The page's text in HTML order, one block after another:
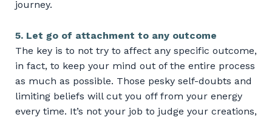
journey.
5. Let go of attachment to any outcome
The key is to not try to affect any specific outcome,
in fact, to keep your mind out of the entire process
as much as possible. Those pesky self-doubts and
limiting beliefs will cut you off from your energy
every time. It’s not your job to judge your creations,